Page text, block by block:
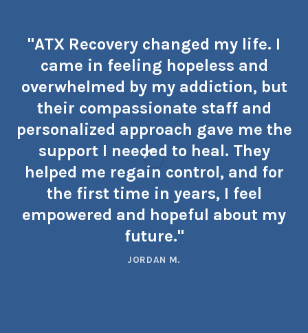
"ATX Recovery changed my life. I
came in feeling hopeless and
overwhelmed by my addiction, but
their compassionate staff and
personalized approach gave me the
support I needed to heal. They
helped me regain control, and for
the first time in years, I feel
empowered and hopeful about my
future."
JORDAN M.